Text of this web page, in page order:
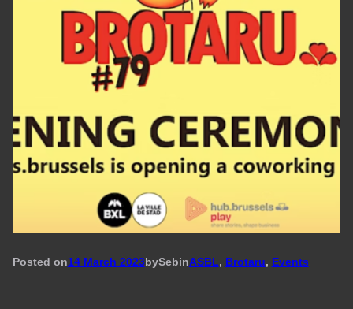
Posted on14 March 2023bySebinASBL, Brotaru, Events